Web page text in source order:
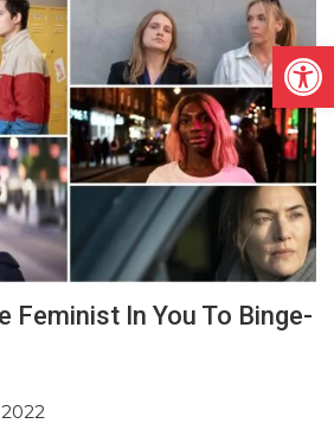
Feminist In You To Binge-